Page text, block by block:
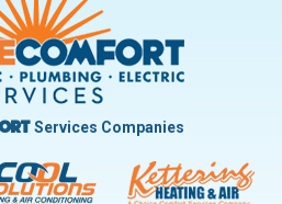
West Carrollton
Services Companies